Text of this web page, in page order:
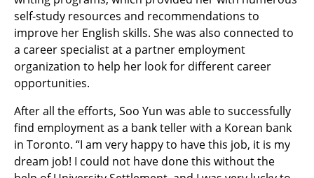
self-study resources and recommendations to
improve her English skills. She was also connected to
a career specialist at a partner employment
organization to help her look for different career
opportunities.
After all the efforts, Soo Yun was able to successfully
find employment as a bank teller with a Korean bank
in Toronto. “I am very happy to have this job, it is my
dream job! I could not have done this without the